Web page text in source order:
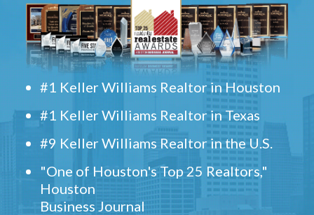
#1 Keller Williams Realtor in Houston
#1 Keller Williams Realtor in Texas
#9 Keller Williams Realtor in the U.S.
"One of Houston's Top 25 Realtors,"
Houston
Business Journal